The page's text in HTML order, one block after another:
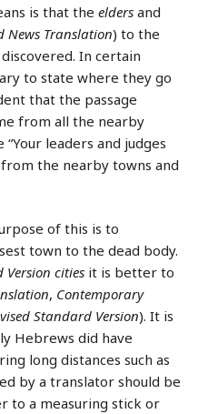
is that the elders and
News Translation) to the
In certain
to state where they go
that the passage
from all the nearby
leaders and judges
the nearby towns and
of this is to
town to the dead body.
Version cities it is better to
, Contemporary
Standard Version). It is
Hebrews did have
long distances such as
by a translator should be
to a measuring stick or